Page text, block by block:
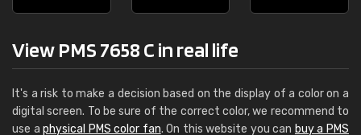
View PMS 7658 C in real life
It's a risk to make a decision based on the display of a color on a
digital screen. To be sure of the correct color, we recommend to
use aphysical PMS color fan. On this website you can buy a PMS